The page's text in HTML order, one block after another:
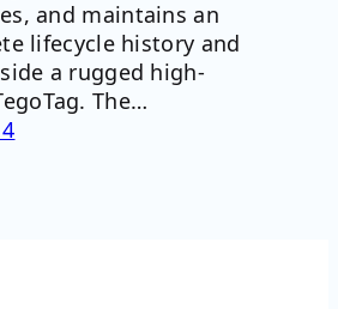
and maintains an
lifecycle history and
a rugged high-
The…